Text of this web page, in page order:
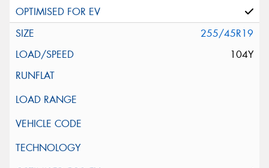
255/45R19
104Y